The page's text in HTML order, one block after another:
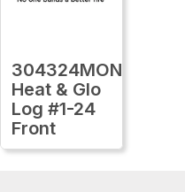
304324MON
Heat & Glo
Log #1-24
Front